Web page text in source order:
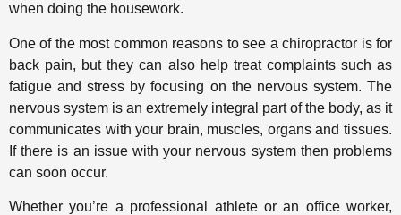
when doing the housework.
One of the most common reasons to see a chiropractor is for
back pain, but they can also help treat complaints such as
fatigue and stress by focusing on the nervous system. The
nervous system is an extremely integral part of the body, as it
communicates with your brain, muscles, organs and tissues.
If there is an issue with your nervous system then problems
can soon occur.
Whether you’re a professional athlete or an office worker,